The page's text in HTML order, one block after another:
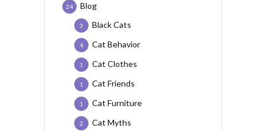
Blog
24
Black Cats
3
Cat Behavior
4
Cat Clothes
1
Cat Friends
1
Cat Furniture
1
Cat Myths
2